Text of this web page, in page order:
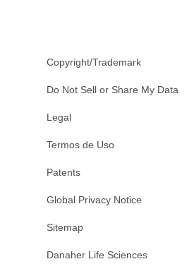
Copyright/Trademark
Do Not Sell or Share My Data
Legal
Termos de Uso
Patents
Global Privacy Notice
Sitemap
Danaher Life Sciences